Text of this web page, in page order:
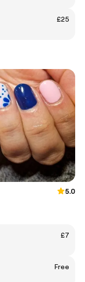
£25
5.0
£7
Free